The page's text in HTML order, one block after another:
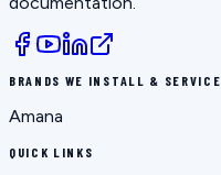
BRANDS WE INSTALL & SERVICE
Amana
QUICK LINKS